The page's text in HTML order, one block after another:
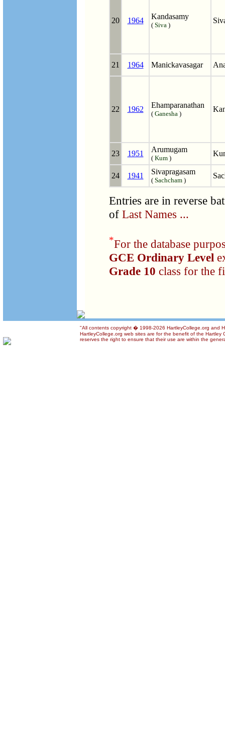
20 1964 Kandasamy
( Siva )
21 1964 Manickavasagar
22 1962 Ehamparanathan
( Ganesha )
23 1951 Arumugam
( Kum )
24 1941 Sivapragasam
( Sachcham )
Entries are in reverse
of Last Names ...
*For the database
GCE Ordinary Level
Grade 10 class for the
"All contents copyright � 1998-2026 HartleyCollege.org and
HartleyCollege.org web sites are for the benefit of the
reserves the right to ensure that their use are within the